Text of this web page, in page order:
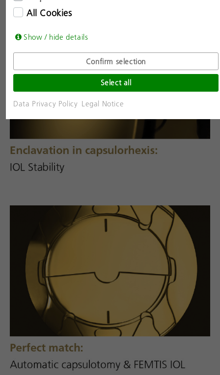
All Cookies
Show / hide details
Confirm selection
Select all
Data Privacy Policy Legal Notice